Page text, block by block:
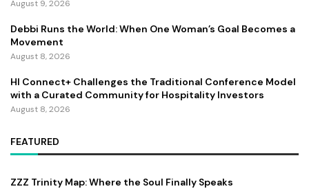
August 9, 2026
Debbi Runs the World: When One Woman’s Goal Becomes a
Movement
August 8, 2026
HI Connect+ Challenges the Traditional Conference Model
with a Curated Community for Hospitality Investors
August 8, 2026
FEATURED
ZZZ Trinity Map: Where the Soul Finally Speaks